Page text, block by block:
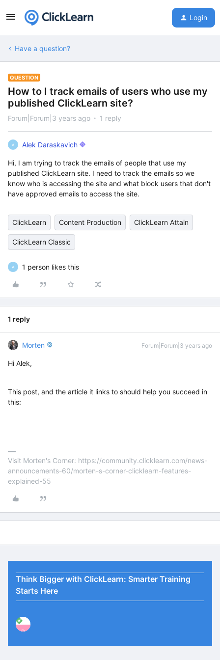
Login
Have a question?
QUESTION
How to I track emails of users who use my
published ClickLearn site?
Forum|Forum|3 years ago 1 reply
A Alek Daraskavich
Hi, I am trying to track the emails of people that use my
published ClickLearn site. I need to track the emails so we
know who is accessing the site and what block users that don't
have approved emails to access the site.
ClickLearn Content Production ClickLearn Attain
ClickLearn Classic
A 1 person likes this
1 reply
Morten Forum|Forum|3 years ago
Hi Alek,
This post, and the article it links to should help you succeed in
this:
Visit Morten's Corner: https://community.clicklearn.com/news-
announcements-60/morten-s-corner-clicklearn-features-
explained-55
Think Bigger with ClickLearn: Smarter Training
Starts Here
P